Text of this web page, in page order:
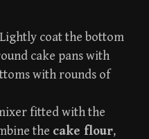
coat the bottom
cake pans with
with rounds of
fitted with the
the cake flour,